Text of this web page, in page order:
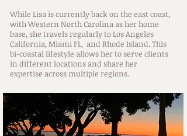
While Lisa is currently back on the east coast,
with Western North Carolina as her home
base, she travels regularly to Los Angeles
California, Miami FL, and Rhode Island. This
bi-coastal lifestyle allows her to serve clients
in different locations and share her
expertise across multiple regions.